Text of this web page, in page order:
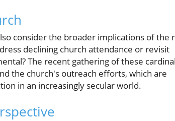
consider the broader implications of the
declining church attendance or revisit
The recent gathering of these
the church's outreach efforts, which are
in an increasingly secular world.